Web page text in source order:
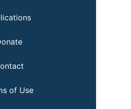
of Use